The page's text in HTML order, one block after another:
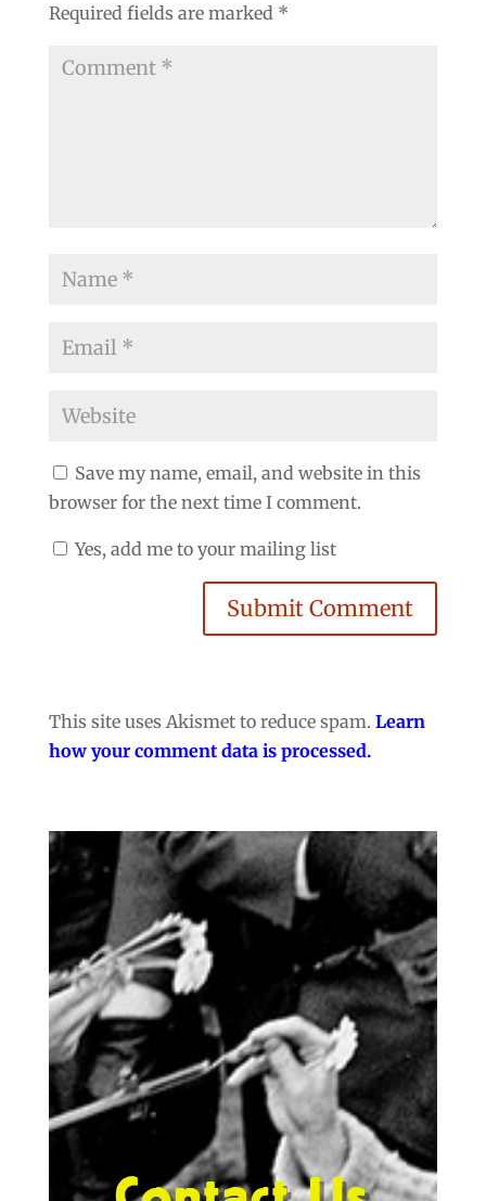
Required fields are marked *
Save my name, email, and website in this
browser for the next time I comment.
Yes, add me to your mailing list
Submit Comment
This site uses Akismet to reduce spam. Learn
how your comment data is processed.